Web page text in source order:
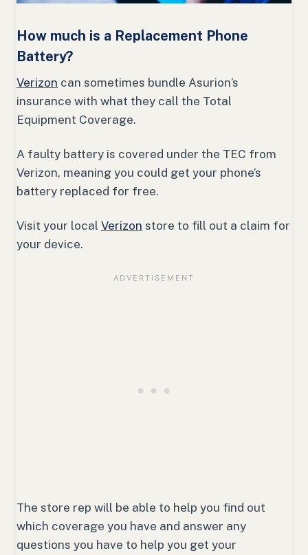
How much is a Replacement Phone
Battery?
Verizon can sometimes bundle Asurion’s
insurance with what they call the Total
Equipment Coverage.
A faulty battery is covered under the TEC from
Verizon, meaning you could get your phone’s
battery replaced for free.
Visit your local Verizon store to fill out a claim for
your device.
The store rep will be able to help you find out
which coverage you have and answer any
questions you have to help you get your